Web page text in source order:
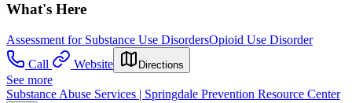
What's Here
Assessment for Substance Use DisordersOpioid Use Disorder
Call
Website Directions
See more
Substance Abuse Services | Springdale Prevention Resource Center